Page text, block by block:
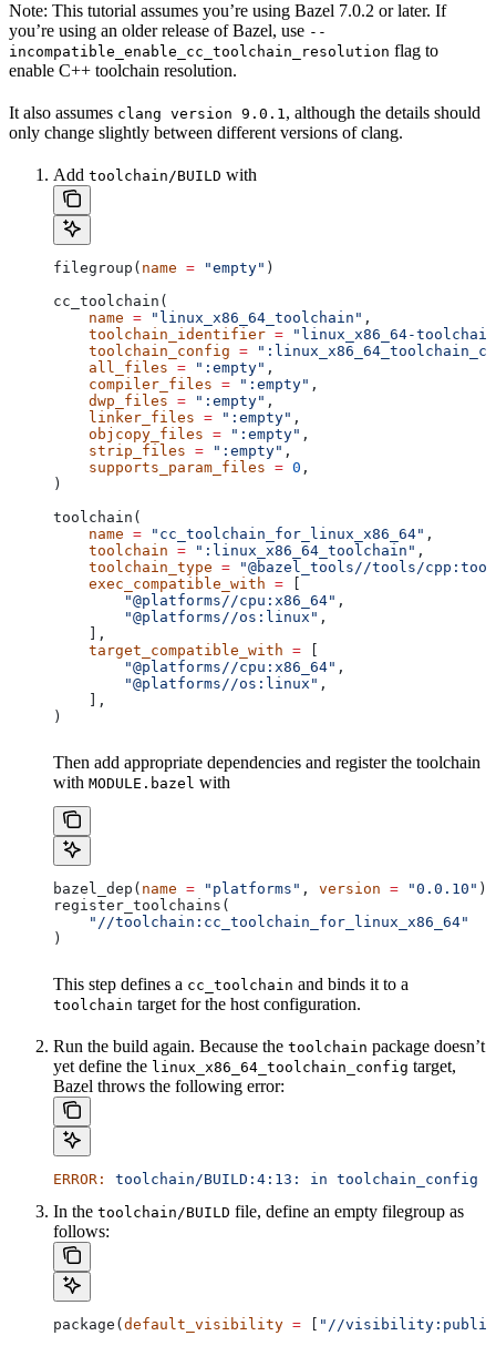
Note: This tutorial assumes you’re using Bazel 7.0.2 or later. If
you’re using an older release of Bazel, use --
incompatible_enable_cc_toolchain_resolution flag to
enable C++ toolchain resolution.
It also assumes clang version 9.0.1, although the details should
only change slightly between different versions of clang.
Add toolchain/BUILD with
filegroup( name = "empty" )
cc_toolchain(
    name
= "linux_x86_64_toolchain" ,
    toolchain_identifier
= "linux_x86_64-
    toolchain_config
=
    all_files
= ":empty" ,
    compiler_files
= ":empty" ,
    dwp_files
= ":empty" ,
    linker_files
= ":empty" ,
    objcopy_files
= ":empty" ,
    strip_files
= ":empty" ,
    supports_param_files
= 0 ,
)
toolchain(
    name
= "cc_toolchain_for_linux_x86_64" ,
    toolchain
= ":linux_x86_64_toolchain" ,
    toolchain_type
= "@bazel_tools//tools/
    exec_compatible_with
=
        "@platforms//cpu:x86_64"
,
        "@platforms//os:linux"
,
    ],
    target_compatible_with
=
        "@platforms//cpu:x86_64"
,
        "@platforms//os:linux"
,
    ],
)
Then add appropriate dependencies and register the toolchain
with MODULE.bazel with
bazel_dep( name = "platforms" , version = "0.0.10" )
register_toolchains(
    "//toolchain:cc_toolchain_for_linux_x86_64"
)
This step defines a cc_toolchain and binds it to a
toolchain target for the host configuration.
Run the build again. Because the toolchain package doesn’t
yet define the linux_x86_64_toolchain_config target,
Bazel throws the following error:
ERROR: toolchain/BUILD:4:13: in toolchain_config
In the toolchain/BUILD file, define an empty filegroup as
follows:
package( default_visibility = "//